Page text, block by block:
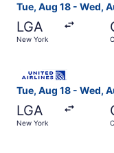
Tue, Aug 18 - Wed,
LGA
New York
Tue, Aug 18 - Wed,
LGA
New York